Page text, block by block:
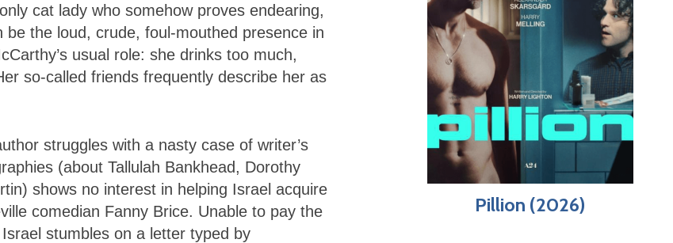
cat lady who somehow proves endearing,
the loud, crude, foul-mouthed presence in
usual role: she drinks too much,
so-called friends frequently describe her as
struggles with a nasty case of writer’s
(about Tallulah Bankhead, Dorothy
shows no interest in helping Israel acquire
comedian Fanny Brice. Unable to pay the
stumbles on a letter typed by
Pillion (2026)